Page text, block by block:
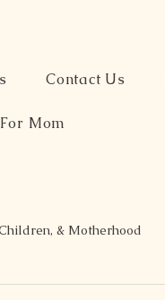
Contact Us
For Mom
& Motherhood